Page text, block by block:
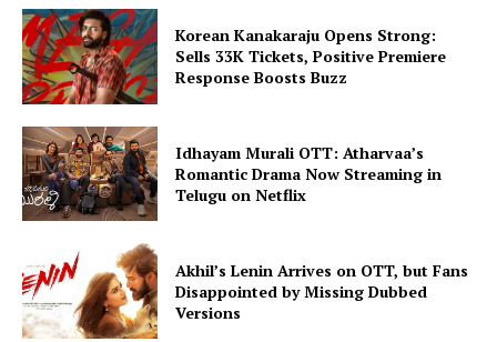
Korean Kanakaraju Opens Strong:
Sells 33K Tickets, Positive Premiere
Response Boosts Buzz
Idhayam Murali OTT: Atharvaa’s
Romantic Drama Now Streaming in
Telugu on Netflix
Akhil’s Lenin Arrives on OTT, but Fans
Disappointed by Missing Dubbed
Versions